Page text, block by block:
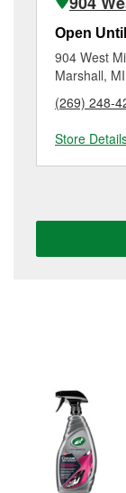
Additional
resurfacing
location.
Open
904 West
Marshall, MI
(269) 248-
Store